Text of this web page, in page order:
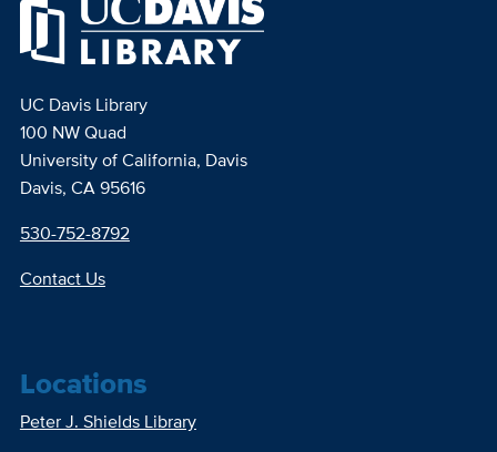
UC Davis Library
100 NW Quad
University of California, Davis
Davis, CA 95616
530-752-8792
Contact Us
Locations
Peter J. Shields Library